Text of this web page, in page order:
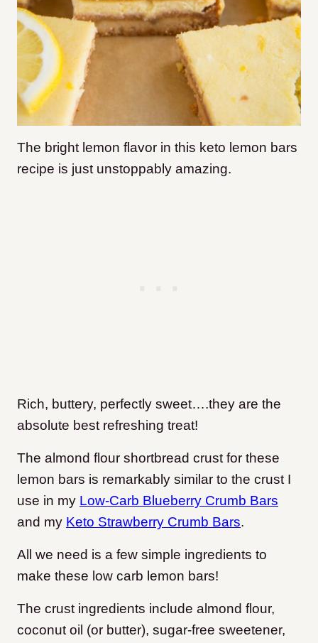
The bright lemon flavor in this keto lemon bars
recipe is just unstoppably amazing.
Rich, buttery, perfectly sweet….they are the
absolute best refreshing treat!
The almond flour shortbread crust for these
lemon bars is remarkably similar to the crust I
use in my Low-Carb Blueberry Crumb Bars
and my Keto Strawberry Crumb Bars.
All we need is a few simple ingredients to
make these low carb lemon bars!
The crust ingredients include almond flour,
coconut oil (or butter), sugar-free sweetener,